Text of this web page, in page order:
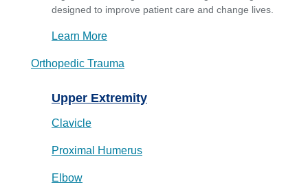
designed to improve patient care and change lives.
Learn More
Orthopedic Trauma
Upper Extremity
Clavicle
Proximal Humerus
Elbow